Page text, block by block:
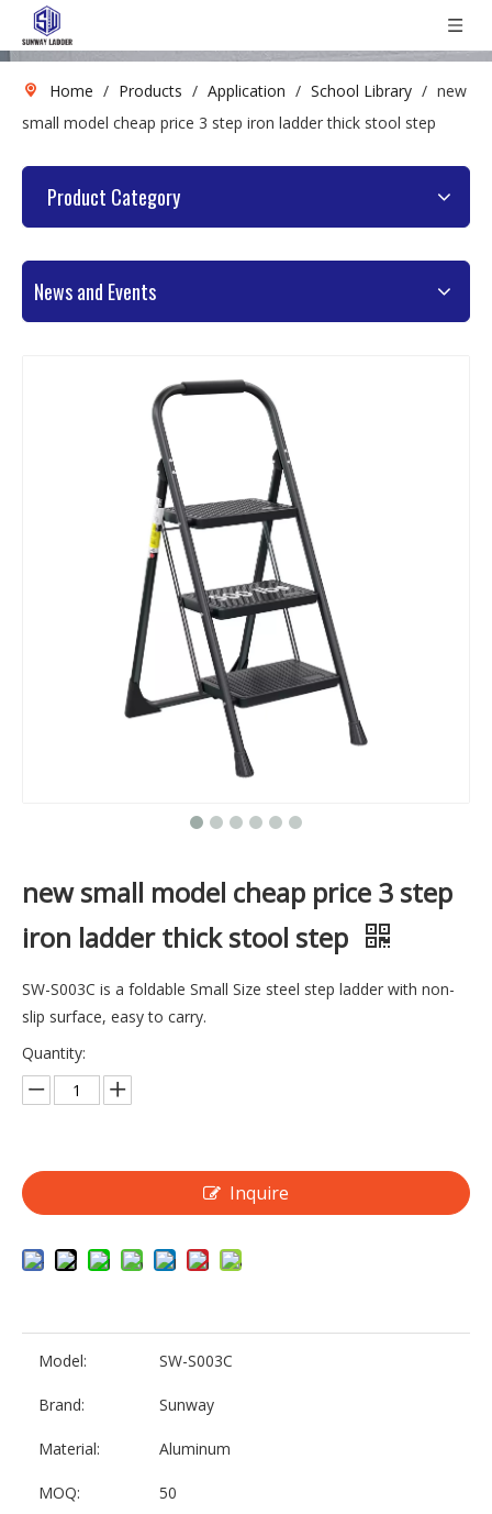
Home / Products / Application / School Library / new
small model cheap price 3 step iron ladder thick stool step
Product Category
News and Events
new small model cheap price 3 step
iron ladder thick stool step
SW-S003C is a foldable Small Size steel step ladder with non-
slip surface, easy to carry.
Quantity:
Inquire
Model: SW-S003C
Brand: Sunway
Material: Aluminum
MOQ: 50